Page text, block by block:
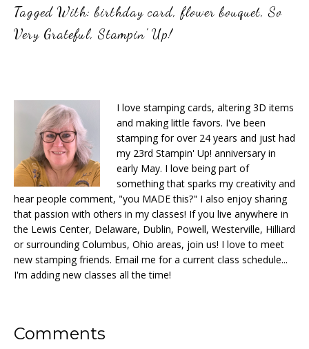
Tagged With:birthday card, flower bouquet,So
Very Grateful,Stampin' Up!
I love stamping cards, altering 3D items
and making little favors. I've been
stamping for over 24 years and just had
my 23rd Stampin' Up! anniversary in
early May. I love being part of
something that sparks my creativity and
hear people comment, "you MADE this?" I also enjoy sharing
that passion with others in my classes! If you live anywhere in
the Lewis Center, Delaware, Dublin, Powell, Westerville, Hilliard
or surrounding Columbus, Ohio areas, join us! I love to meet
new stamping friends. Email me for a current class schedule...
I'm adding new classes all the time!
Reader
Comments